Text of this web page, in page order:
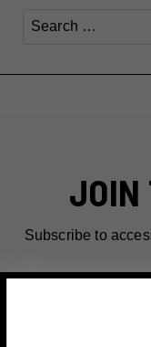
Search
JOIN
Subscribe to